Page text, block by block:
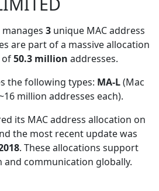
manages 3 unique MAC address
are part of a massive allocation
of50.3 million addresses.
the following types: MA-L(Mac
million addresses each).
its MAC address allocation on
the most recent update was
. These allocations support
communication globally.